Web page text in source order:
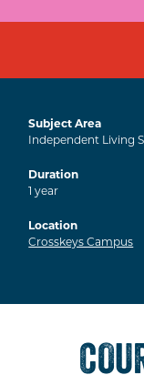
Subject Area
Independent Living
Duration
1year
Location
Crosskeys Campus